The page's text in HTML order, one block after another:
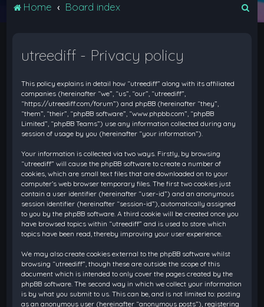
Home Board index
utreediff - Privacy policy
This policy explains in detail how “utreediff” along with its affiliated
companies (hereinafter “we”, “us”, “our”, “utreediff”,
“https://utreediff.com/forum”) and phpBB (hereinafter “they”,
“them”, “their”, “phpBB software”, “www.phpbb.com”, “phpBB
Limited”, “phpBB Teams”) use any information collected during any
session of usage by you (hereinafter “your information”).
Your information is collected via two ways. Firstly, by browsing
“utreediff” will cause the phpBB software to create a number of
cookies, which are small text files that are downloaded on to your
computer’s web browser temporary files. The first two cookies just
contain a user identifier (hereinafter “user-id”) and an anonymous
session identifier (hereinafter “session-id”), automatically assigned
to you by the phpBB software. A third cookie will be created once you
have browsed topics within “utreediff” and is used to store which
topics have been read, thereby improving your user experience.
We may also create cookies external to the phpBB software whilst
browsing “utreediff”, though these are outside the scope of this
document which is intended to only cover the pages created by the
phpBB software. The second way in which we collect your information
is by what you submit to us. This can be, and is not limited to: posting
as an anonymous user (hereinafter “anonymous posts”), registering